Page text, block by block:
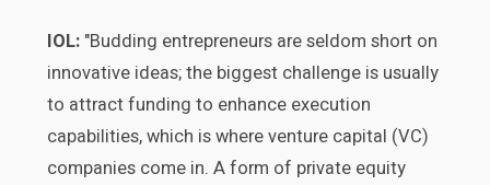
IOL:"Budding entrepreneurs are seldom short on
innovative ideas; the biggest challenge is usually
to attract funding to enhance execution
capabilities, which is where venture capital (VC)
companies come in. A form of private equity